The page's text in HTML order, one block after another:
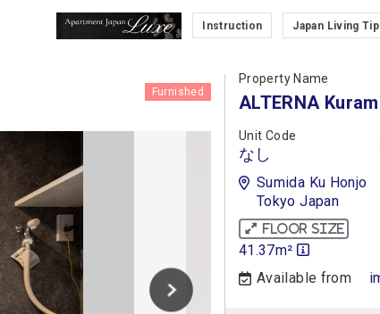
Instruction Japan Living
Furnished
Property Name
ALTERNA
Unit Code
なし
Sumida Ku Honjo
Tokyo Japan
Floor size
41.37m²
Available from